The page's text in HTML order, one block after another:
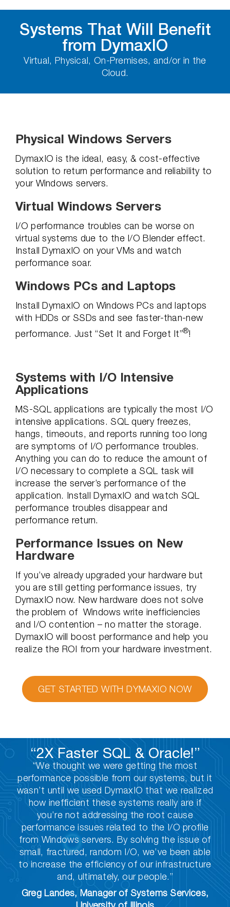
Systems That Will Benefit
from DymaxIO
Virtual, Physical, On-Premises, and/or in the
Cloud.
Physical Windows Servers
DymaxIO is the ideal, easy, & cost-effective
solution to return performance and reliability to
your Windows servers.
Virtual Windows Servers
I/O performance troubles can be worse on
virtual systems due to the I/O Blender effect.
Install DymaxIO on your VMs and watch
performance soar.
Windows PCs and Laptops
Install DymaxIO on Windows PCs and laptops
with HDDs or SSDs and see faster-than-new
performance. Just “Set It and Forget It”®!
Systems with I/O Intensive
Applications
MS-SQL applications are typically the most I/O
intensive applications. SQL query freezes,
hangs, timeouts, and reports running too long
are symptoms of I/O performance troubles.
Anything you can do to reduce the amount of
I/O necessary to complete a SQL task will
increase the server’s performance of the
application. Install DymaxIO and watch SQL
performance troubles disappear and
performance return.
Performance Issues on New
Hardware
If you’ve already upgraded your hardware but
you are still getting performance issues, try
DymaxIO now. New hardware does not solve
the problem of Windows write inefficiencies
and I/O contention – no matter the storage.
DymaxIO will boost performance and help you
realize the ROI from your hardware investment.
GET STARTED WITH DYMAXIO NOW
“2X Faster SQL & Oracle!”
“We thought we were getting the most
performance possible from our systems, but it
wasn’t until we used DymaxIO that we realized
how inefficient these systems really are if
you’re not addressing the root cause
performance issues related to the I/O profile
from Windows servers. By solving the issue of
small, fractured, random I/O, we’ve been able
to increase the efficiency of our infrastructure
and, ultimately, our people.”
Greg Landes, Manager of Systems Services,